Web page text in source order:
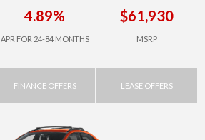
4.89%
APR FOR 24-84 MONTHS
FINANCE OFFERS
$61,930
MSRP
LEASE OFFERS